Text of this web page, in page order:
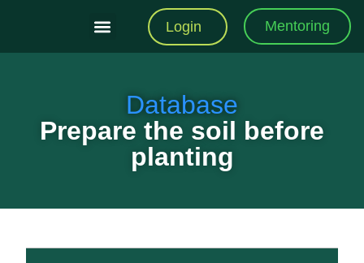
Login Mentoring
Database
Prepare the soil before
planting